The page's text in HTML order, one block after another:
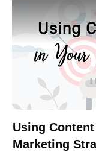
Using
Marketing